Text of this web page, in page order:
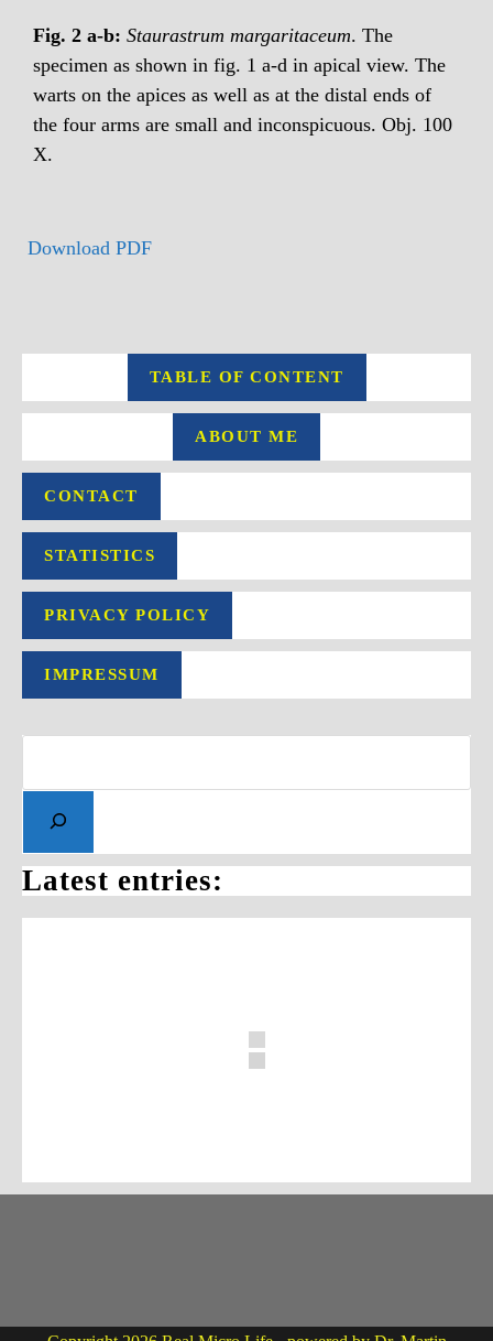
Fig. 2 a-b: Staurastrum margaritaceum. The
specimen as shown in fig. 1 a-d in apical view. The
warts on the apices as well as at the distal ends of
the four arms are small and inconspicuous. Obj. 100
X.
Download PDF
TABLE OF CONTENT
ABOUT ME
CONTACT
STATISTICS
PRIVACY POLICY
IMPRESSUM
Latest entries: